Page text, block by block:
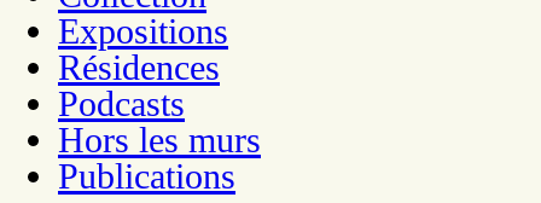
Expositions
Résidences
Podcasts
Hors les murs
Publications